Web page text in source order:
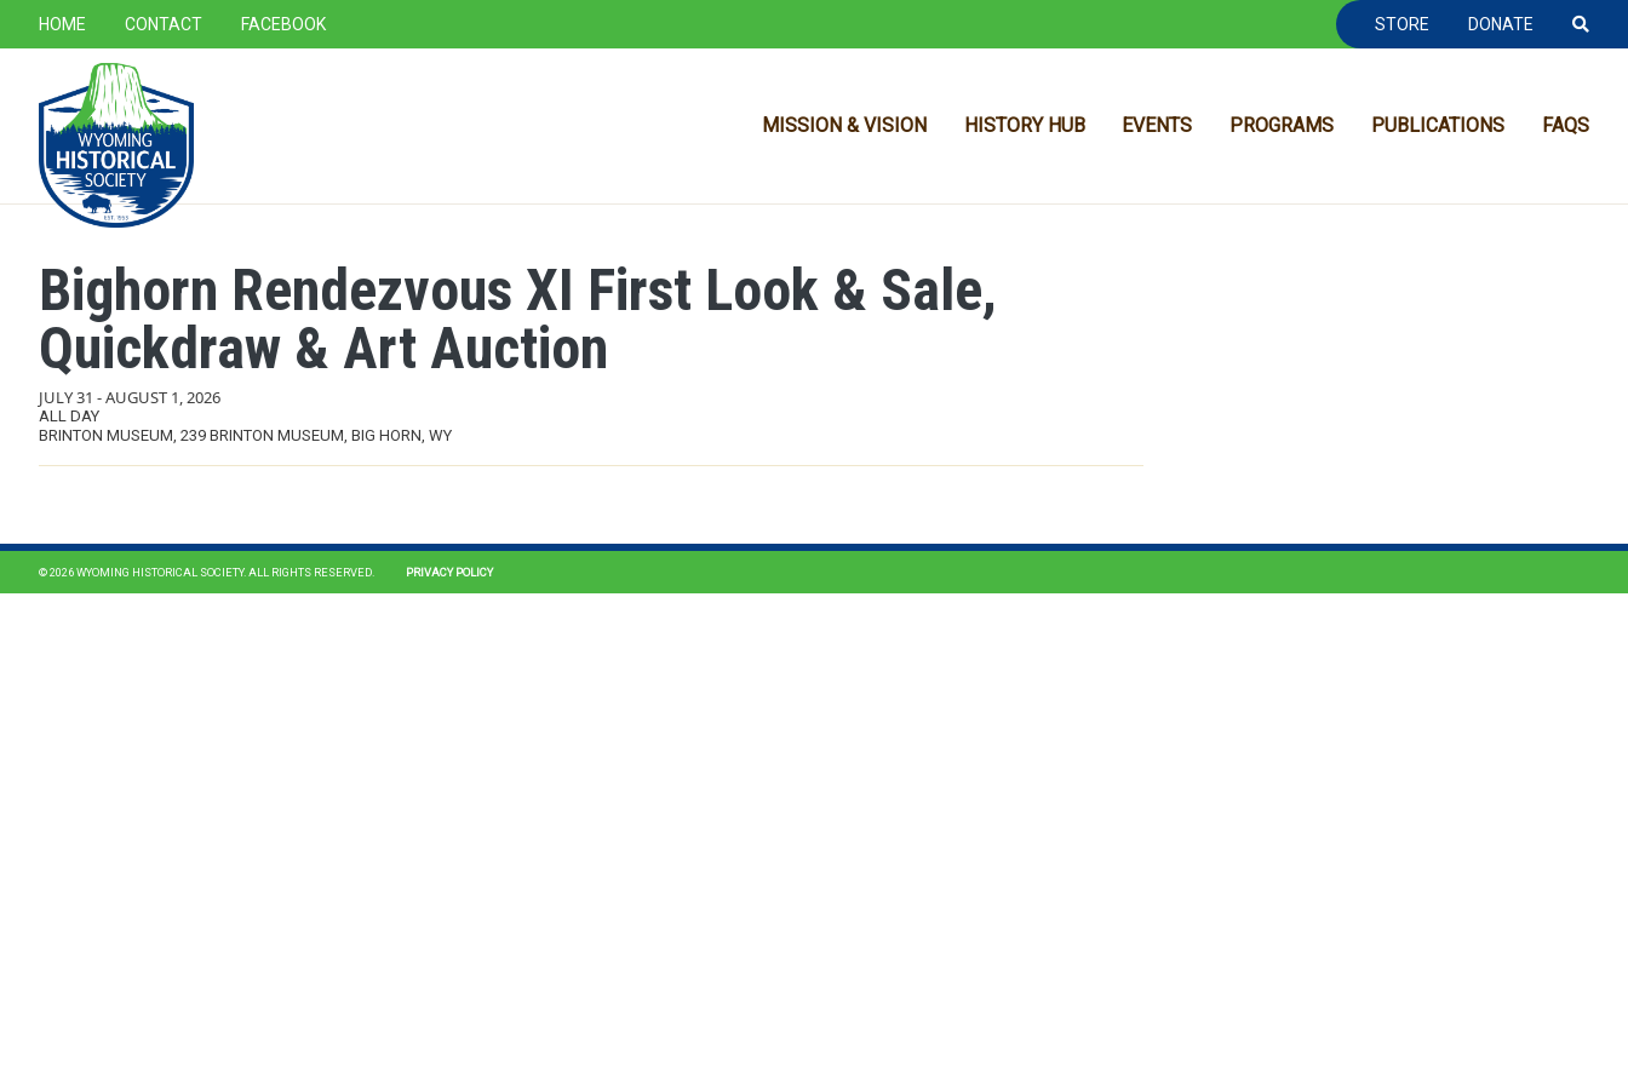
Skip to main content
SECONDARY NAVIGATION
HOME CONTACT FACEBOOK TOOLBAR NAVGIATION
STORE DONATE
MISSION & VISION HISTORY HUB EVENTS PROGRAMS PUBLICATIONS FAQS
Bighorn Rendezvous XI First Look & Sale,
Quickdraw & Art Auction
JULY 31 -AUGUST 1, 2026
ALL DAY
BRINTON MUSEUM, 239 BRINTON MUSEUM, BIG HORN, WY
© 2026 WYOMING HISTORICAL SOCIETY. ALL RIGHTS RESERVED. PRIVACY POLICY